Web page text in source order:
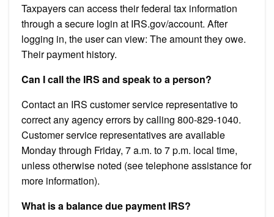
Taxpayers can access their federal tax information
through a secure login at IRS.gov/account. After
logging in, the user can view: The amount they owe.
Their payment history.
Can I call the IRS and speak to a person?
Contact an IRS customer service representative to
correct any agency errors by calling 800-829-1040.
Customer service representatives are available
Monday through Friday, 7 a.m. to 7 p.m. local time,
unless otherwise noted (see telephone assistance for
more information).
What is a balance due payment IRS?